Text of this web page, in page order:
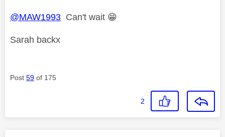
@MAW1993 Can't wait 😁
Sarah backx
Post 59 of 175
2